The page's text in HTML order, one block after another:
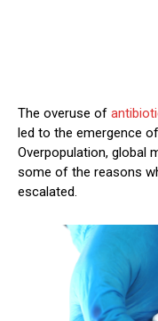
The overuse of
led to the emergence
Overpopulation, global
some of the reasons
escalated.